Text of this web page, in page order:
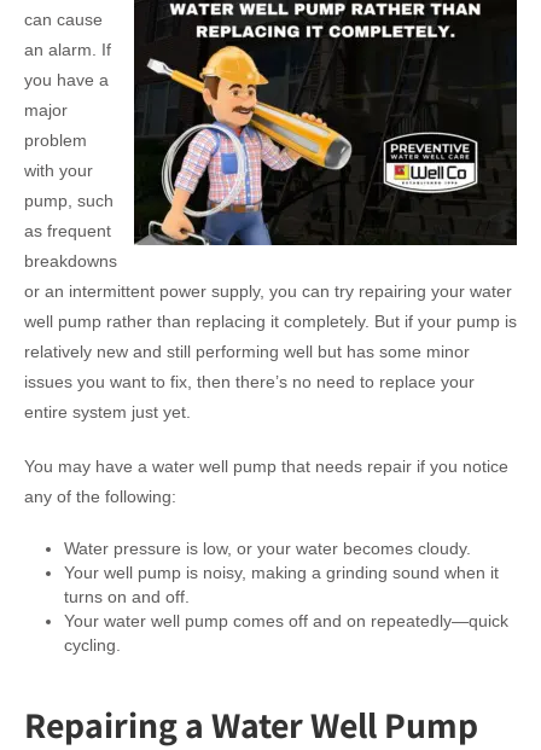
can cause
an alarm. If
you have a
major
problem
with your
pump, such
as frequent
breakdowns
or an intermittent power supply, you can try repairing your water
well pump rather than replacing it completely. But if your pump is
relatively new and still performing well but has some minor
issues you want to fix, then there’s no need to replace your
entire system just yet.
You may have a water well pump that needs repair if you notice
any of the following:
Water pressure is low, or your water becomes cloudy.
Your well pump is noisy, making a grinding sound when it
turns on and off.
Your water well pump comes off and on repeatedly—quick
cycling.
Repairing a Water Well Pump